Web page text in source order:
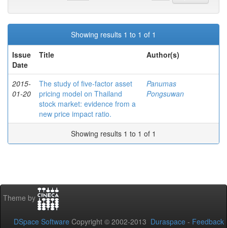
Showing results 1 to 1 of 1
Issue
Date
Title Author(s)
2015-
01-20
The study of five-factor asset
pricing model on Thailand
stock market: evidence from a
new price impact ratio.
Panumas
Pongsuwan
Showing results 1 to 1 of 1
Theme by
DSpace Software Copyright © 2002-2013 Duraspace - Feedback